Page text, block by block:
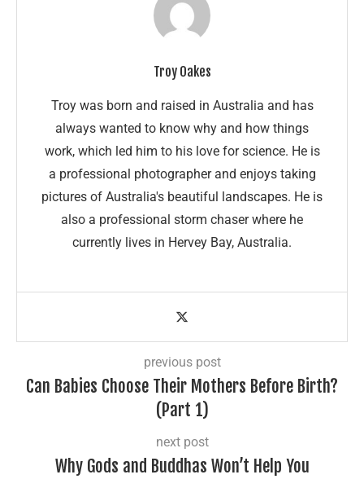
Troy Oakes
Troy was born and raised in Australia and has
always wanted to know why and how things
work, which led him to his love for science. He is
a professional photographer and enjoys taking
pictures of Australia's beautiful landscapes. He is
also a professional storm chaser where he
currently lives in Hervey Bay, Australia.
previous post
Can Babies Choose Their Mothers Before Birth?
(Part 1)
next post
Why Gods and Buddhas Won’t Help You